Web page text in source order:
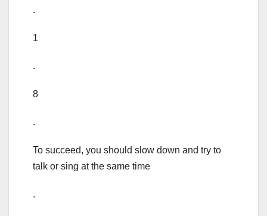
.
1
.
8
.
To succeed, you should slow down and try to
talk or sing at the same time
.